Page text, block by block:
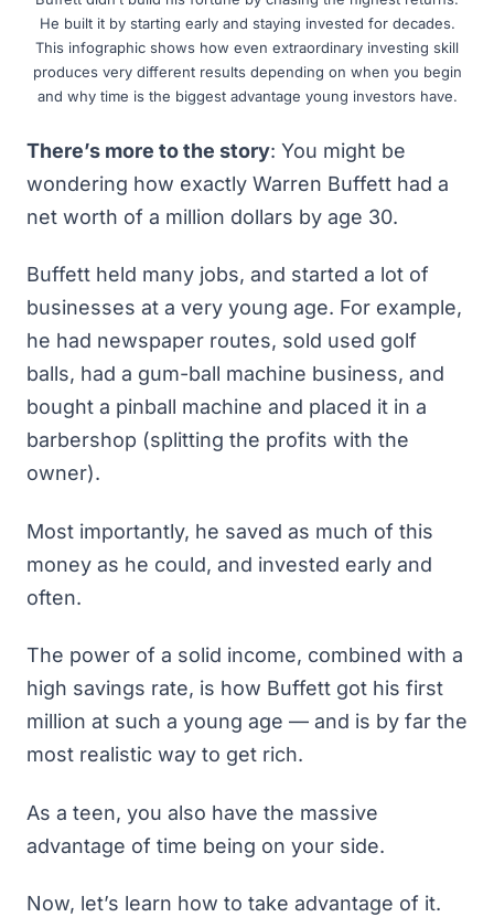
He built it by starting early and staying invested for decades.
This infographic shows how even extraordinary investing skill
produces very different results depending on when you begin
and why time is the biggest advantage young investors have.
There’s more to the story: You might be
wondering how exactly Warren Buffett had a
net worth of a million dollars by age 30.
Buffett held many jobs, and started a lot of
businesses at a very young age. For example,
he had newspaper routes, sold used golf
balls, had a gum-ball machine business, and
bought a pinball machine and placed it in a
barbershop (splitting the profits with the
owner).
Most importantly, he saved as much of this
money as he could, and invested early and
often.
The power of a solid income, combined with a
high savings rate, is how Buffett got his first
million at such a young age — and is by far the
most realistic way to get rich.
As a teen, you also have the massive
advantage of time being on your side.
Now, let’s learn how to take advantage of it.